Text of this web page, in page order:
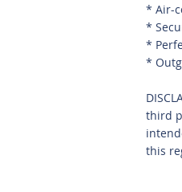
* Air-
*
*
*
third
this